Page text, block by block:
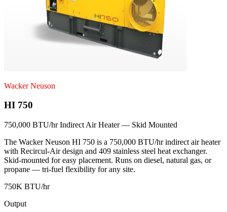
Wacker Neuson
HI 750
750,000 BTU/hr Indirect Air Heater — Skid Mounted
The Wacker Neuson HI 750 is a 750,000 BTU/hr indirect air heater
with Recircul-Air design and 409 stainless steel heat exchanger.
Skid-mounted for easy placement. Runs on diesel, natural gas, or
propane — tri-fuel flexibility for any site.
750K BTU/hr
Output